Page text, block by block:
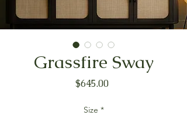
Grassfire Sway
$645.00Price
Size *